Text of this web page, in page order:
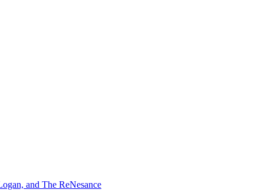
and The ReNesance